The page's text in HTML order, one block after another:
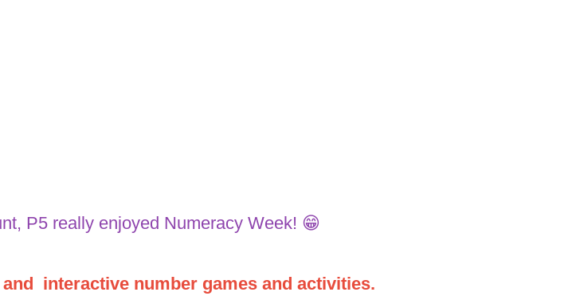
P5 really enjoyed Numeracy Week! 😁
interactive number games and activities.